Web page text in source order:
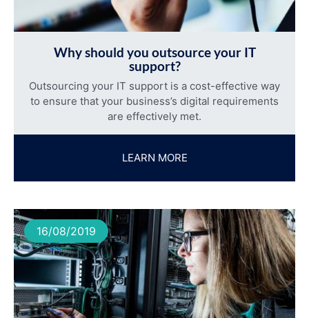
Why should you outsource your IT
support?
Outsourcing your IT support is a cost-effective way
to ensure that your business’s digital requirements
are effectively met.
16/08/2019